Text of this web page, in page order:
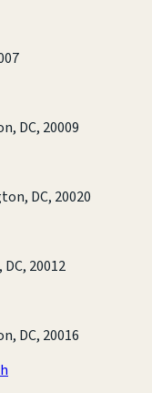
DC, 20009
DC, 20020
20012
DC, 20016